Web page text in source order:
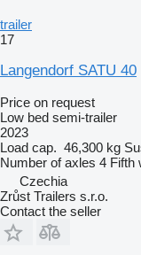
trailer
17
Langendorf SATU 40
Price on request
Low bed semi-trailer
2023
Load cap. 46,300 kg
Number of axles 4 Fifth
Czechia
Zrůst Trailers s.r.o.
Contact the seller